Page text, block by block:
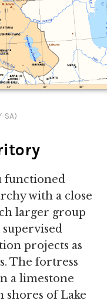
SA)
functioned
with a close
larger group
projects as
The fortress
a limestone
of Lake